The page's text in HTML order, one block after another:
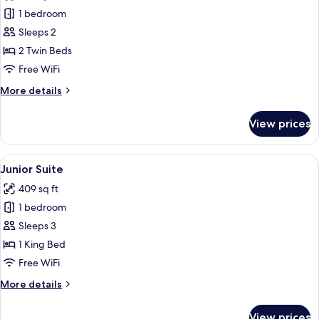
for
Deluxe
Room
1 bedroom
Sleeps 2
2 Twin Beds
Free WiFi
More details
More
Room
View prices
View
all
photos
for
Junior
Suite
Junior Suite | In-room safe, desk,
5
Junior Suite
409 sq ft
1 bedroom
Sleeps 3
1 King Bed
Free WiFi
More details
More